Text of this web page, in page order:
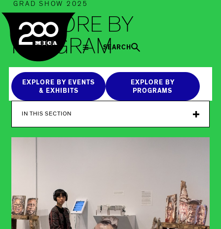
MICA
SEARCH
GRAD SHOW 2025
EXPLORE BY
PROGRAM
EXPLORE BY EVENTS
& EXHIBITS
EXPLORE BY
PROGRAMS
IN THIS SECTION